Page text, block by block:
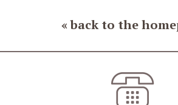
back to the